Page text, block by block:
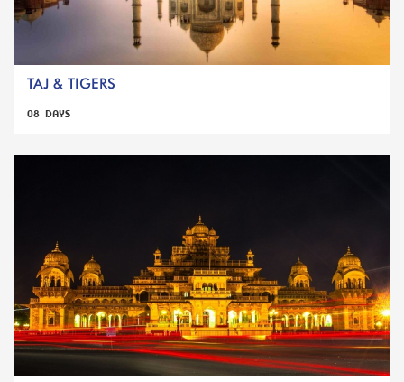
TAJ & TIGERS
08 DAYS